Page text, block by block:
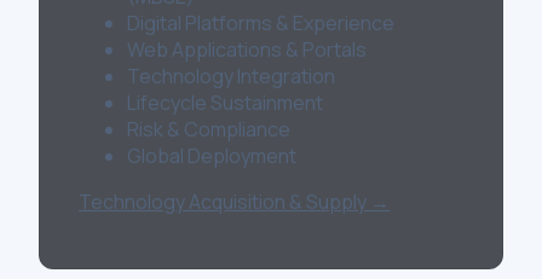
Digital Platforms & Experience
Web Applications & Portals
Technology Integration
Lifecycle Sustainment
Risk & Compliance
Global Deployment
Technology Acquisition & Supply →